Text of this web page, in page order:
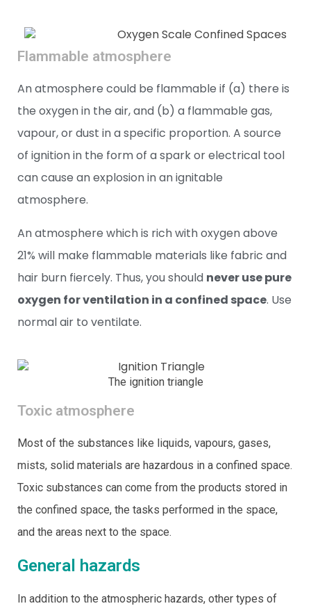
Flammable atmosphere
An atmosphere could be flammable if (a) there is
the oxygen in the air, and (b) a flammable gas,
vapour, or dust in a specific proportion. A source
of ignition in the form of a spark or electrical tool
can cause an explosion in an ignitable
atmosphere.
An atmosphere which is rich with oxygen above
21% will make flammable materials like fabric and
hair burn fiercely. Thus, you should never use pure
oxygen for ventilation in a confined space. Use
normal air to ventilate.
The ignition triangle
Toxic atmosphere
Most of the substances like liquids, vapours, gases,
mists, solid materials are hazardous in a confined space.
Toxic substances can come from the products stored in
the confined space, the tasks performed in the space,
and the areas next to the space.
General hazards
In addition to the atmospheric hazards, other types of